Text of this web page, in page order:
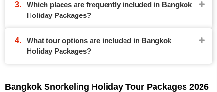
Which places are frequently included in Bangkok
Holiday Packages?
What tour options are included in Bangkok
Holiday Packages?
Bangkok Snorkeling Holiday Tour Packages 2026